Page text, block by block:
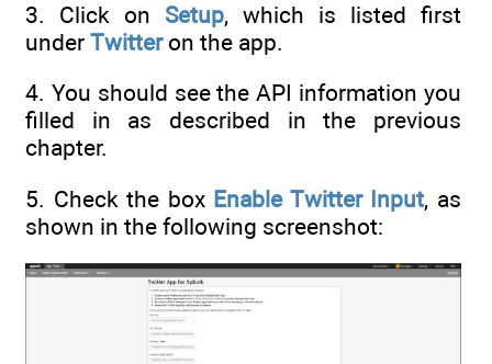
3. Click on Setup, which is listed first
under Twitteron the app.
4. You should see the API information you
filled in as described in the previous
chapter.
5. Check the box Enable Twitter Input, as
shown in the following screenshot: